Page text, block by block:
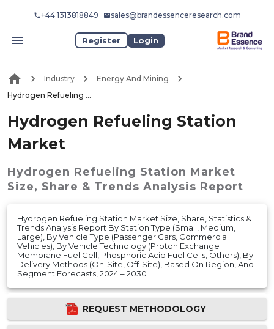
+44 1313818849 sales@brandessenceresearch.com
Register Login
Industry
Energy And Mining
Hydrogen Refueling Station Market
Hydrogen Refueling Station
Market
Hydrogen Refueling Station Market
Size, Share & Trends Analysis Report
Hydrogen Refueling Station Market Size, Share, Statistics &
Trends Analysis Report By Station Type (Small, Medium,
Large), By Vehicle Type (Passenger Cars, Commercial
Vehicles), By Vehicle Technology (Proton Exchange
Membrane Fuel Cell, Phosphoric Acid Fuel Cells, Others), By
Delivery Methods (On-Site, Off-Site), Based On Region, And
Segment Forecasts, 2024 – 2030
REQUEST METHODOLOGY